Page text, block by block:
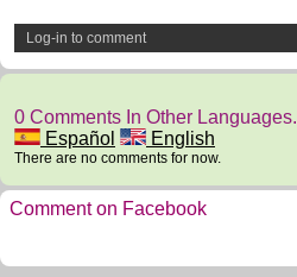
Log-in to comment
0 Comments In Other Languages.
Español
English
There are no comments for now.
Comment on Facebook